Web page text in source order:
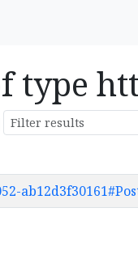
type